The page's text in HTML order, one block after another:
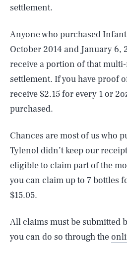
settlement.
Anyone who purchased
October 2014 and January 6,
receive a portion of that
settlement. If you have proof
receive $2.15 for every 1 or
purchased.
Chances are most of us who
Tylenol didn’t keep our
eligible to claim part of the
you can claim up to 7 bottles
$15.05.
All claims must be submitted
you can do so through the
AUG. 9, 2026